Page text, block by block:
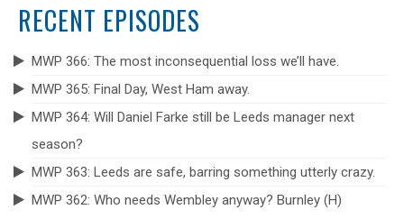
RECENT EPISODES
MWP 366: The most inconsequential loss we’ll have.
MWP 365: Final Day, West Ham away.
MWP 364: Will Daniel Farke still be Leeds manager next
season?
MWP 363: Leeds are safe, barring something utterly crazy.
MWP 362: Who needs Wembley anyway? Burnley (H)